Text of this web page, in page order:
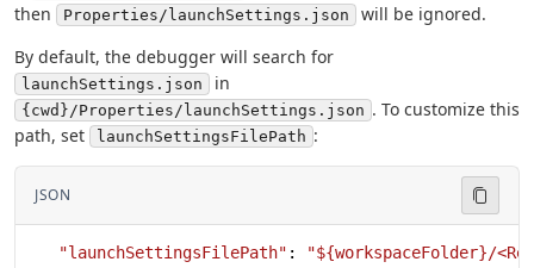
then
Properties/launchSettings.json
will be ignored.
By default, the debugger will search for
launchSettings.json in
{cwd}/Properties/launchSettings.json . To customize this
path, set
launchSettingsFilePath :
JSON
   "launchSettingsFilePath"
: "${workspaceFolder}/